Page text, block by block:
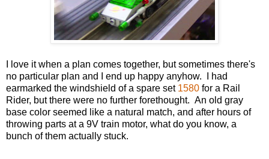
I love it when a plan comes together, but sometimes there's
no particular plan and I end up happy anyhow. I had
earmarked the windshield of a spare set 1580 for a Rail
Rider, but there were no further forethought. An old gray
base color seemed like a natural match, and after hours of
throwing parts at a 9V train motor, what do you know, a
bunch of them actually stuck.